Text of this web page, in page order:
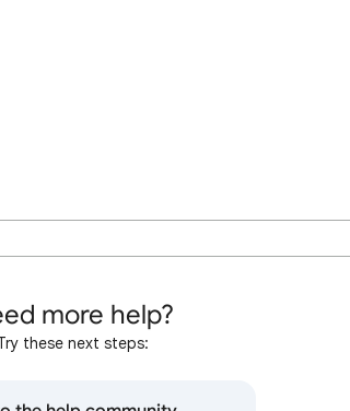
more help?
these next steps: